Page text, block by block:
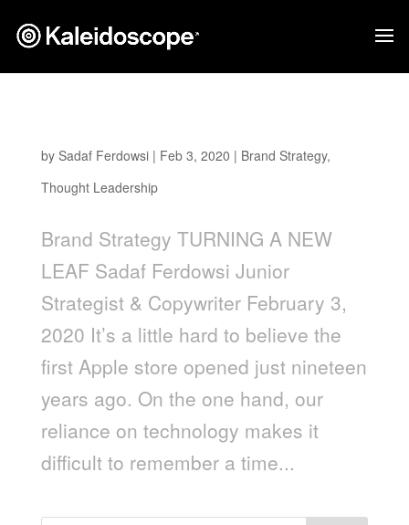
by Sadaf Ferdowsi| Feb 3, 2020 | Brand Strategy,
Thought Leadership
Brand Strategy TURNING A NEW
LEAF Sadaf Ferdowsi Junior
Strategist & Copywriter February 3,
2020 It’s a little hard to believe the
first Apple store opened just nineteen
years ago. On the one hand, our
reliance on technology makes it
difficult to remember a time...